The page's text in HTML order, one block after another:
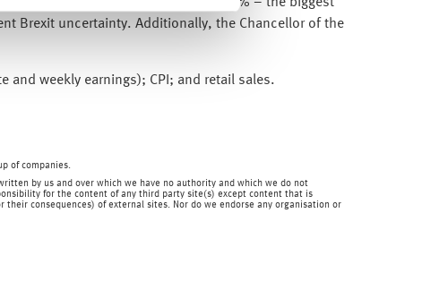
Brexit uncertainty. Additionally, the Chancellor of the
and weekly earnings); CPI; and retail sales.
of companies.
by us and over which we have no authority and which we do not
for the content of any third party site(s) except content that is
consequences) of external sites. Nor do we endorse any organisation or